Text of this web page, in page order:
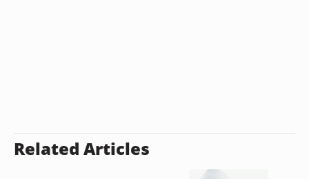
Related Articles